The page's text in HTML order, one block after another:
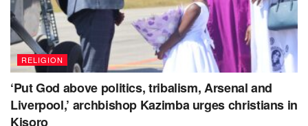
RELIGION
‘Put God above politics, tribalism, Arsenal and
Liverpool,’ archbishop Kazimba urges christians in
Kisoro